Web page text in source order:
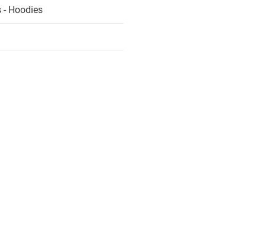
- Hoodies